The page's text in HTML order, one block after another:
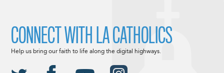
CONNECT WITH LA CATHOLICS
Help us bring our faith to life along the digital highways.